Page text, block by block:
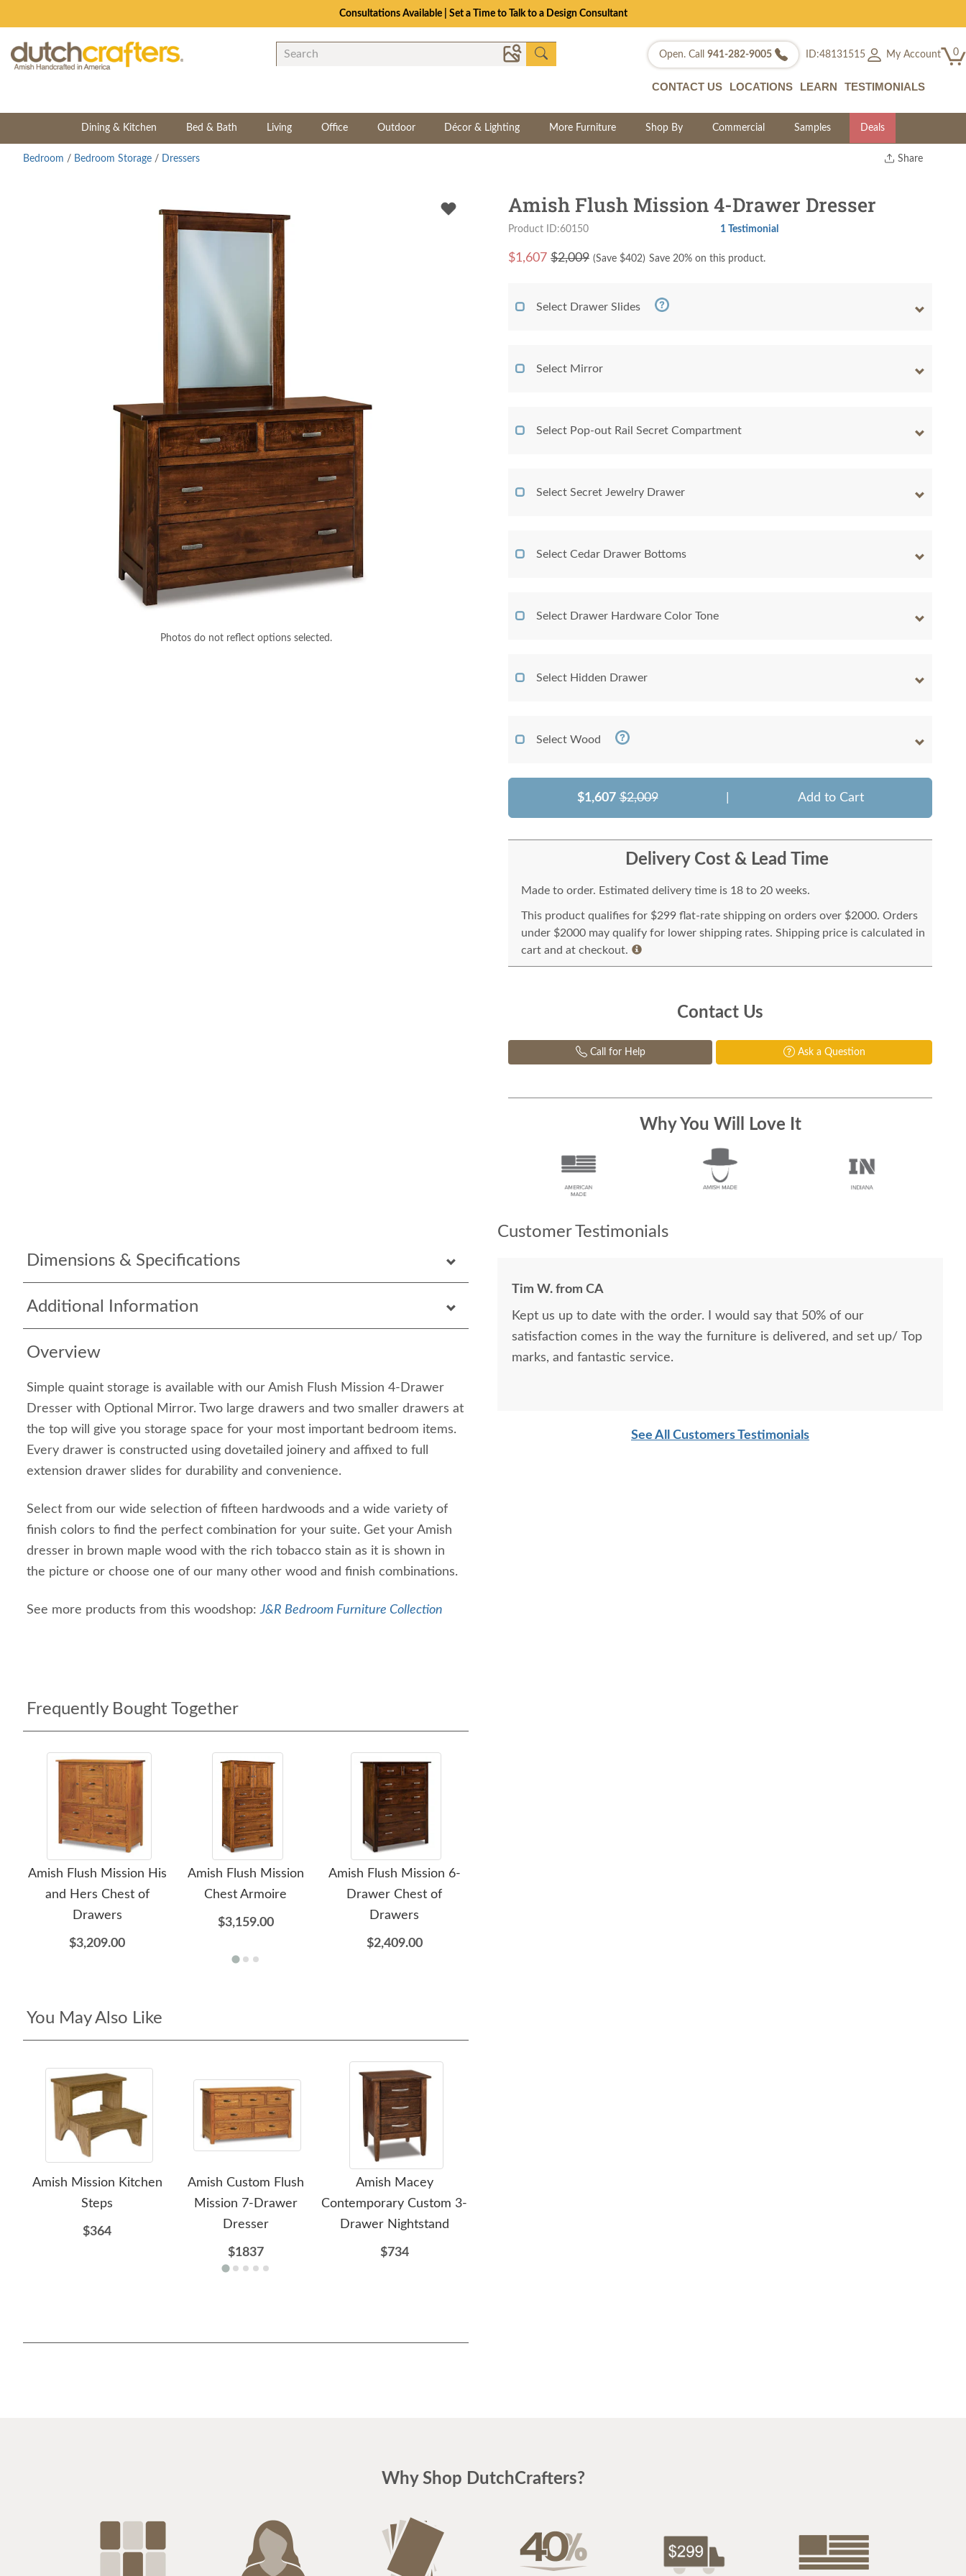
Consultations Available | Set a Time to Talk to a Design Consultant
Open. Call 941-282-9005 ID:48131515 My Account 0
CONTACT US LOCATIONS LEARN TESTIMONIALS
Dining & Kitchen Bed & Bath Living Office Outdoor Décor & Lighting More Furniture Shop By Commercial Samples Deals
Share
Bedroom / Bedroom Storage / Dressers
Photos do not reflect options selected.
Dimensions & Specifications
Additional Information
Overview
Simple quaint storage is available with our Amish Flush Mission 4-Drawer
Dresser with Optional Mirror. Two large drawers and two smaller drawers at
the top will give you storage space for your most important bedroom items.
Every drawer is constructed using dovetailed joinery and affixed to full
extension drawer slides for durability and convenience.
Select from our wide selection of fifteen hardwoods and a wide variety of
finish colors to find the perfect combination for your suite. Get your Amish
dresser in brown maple wood with the rich tobacco stain as it is shown in
the picture or choose one of our many other wood and finish combinations.
See more products from this woodshop:J&R Bedroom Furniture Collection
Frequently Bought Together
Amish Flush Mission His
and Hers Chest of
Drawers
$3,209.00
Amish Flush Mission
Chest Armoire
$3,159.00
Amish Flush Mission 6-
Drawer Chest of
Drawers
$2,409.00
You May Also Like
Amish Mission Kitchen
Steps
$364
Amish Custom Flush
Mission 7-Drawer
Dresser
$1837
Amish Macey
Contemporary Custom 3-
Drawer Nightstand
$734
Amish Flush Mission 4-Drawer Dresser
Product ID:60150 1 Testimonial
$1,607 $2,009 (Save $402) Save 20% on this product.
Select Drawer Slides
Select Mirror
Select Pop-out Rail Secret Compartment
Select Secret Jewelry Drawer
Select Cedar Drawer Bottoms
Select Drawer Hardware Color Tone
Select Hidden Drawer
Select Wood
$1,607 $2,009 Add to Cart
Delivery Cost & Lead Time
Made to order. Estimated delivery time is 18 to 20 weeks.
This product qualifies for $299 flat-rate shipping on orders over $2000. Orders
under $2000 may qualify for lower shipping rates. Shipping price is calculated in
cart and at checkout.
Contact Us
Call for Help Ask a Question
Why You Will Love It
Customer Testimonials
Tim W. from CA
Kept us up to date with the order. I would say that 50% of our
satisfaction comes in the way the furniture is delivered, and set up/ Top
marks, and fantastic service.
See All Customers Testimonials
Why Shop DutchCrafters?